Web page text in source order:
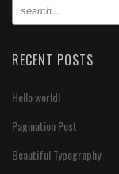
RECENT POSTS
Hello world!
Pagination Post
Beautiful Typography